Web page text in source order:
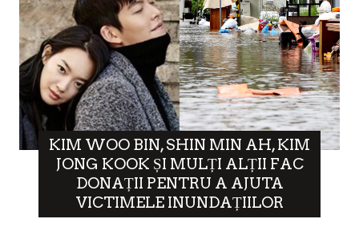
KIM WOO BIN, SHIN MIN AH, KIM
JONG KOOK ȘI MULȚI ALȚII FAC
DONAȚII PENTRU A AJUTA
VICTIMELE INUNDAȚIILOR